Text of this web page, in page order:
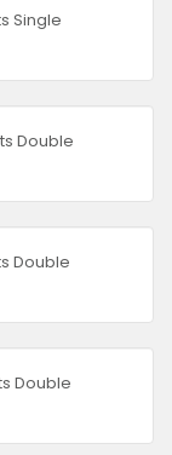
Single
Double
Double
Double